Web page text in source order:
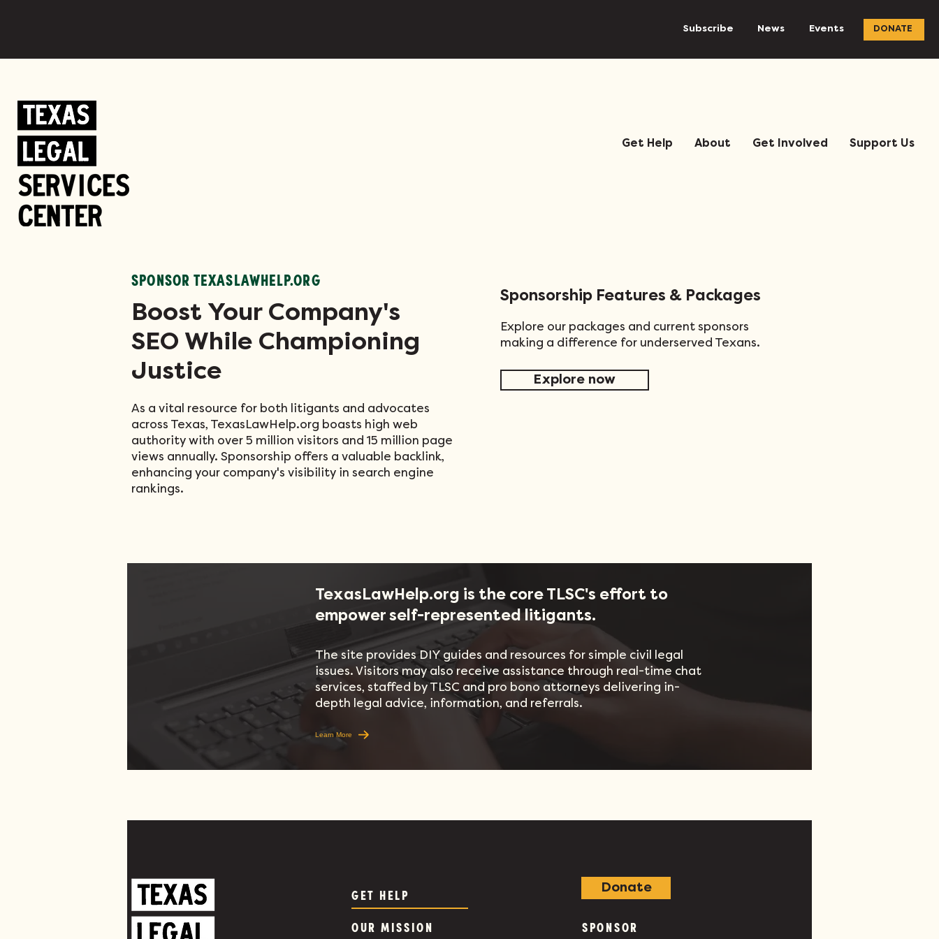
Subscribe News Events DONATE
Get Help About Get Involved Support Us
SPONSOR TEXASLAWHELP.ORG
Boost Your Company's
SEO While Championing
Justice
As a vital resource for both litigants and advocates
across Texas, TexasLawHelp.org boasts high web
authority with over 5 million visitors and 15 million page
views annually. Sponsorship offers a valuable backlink,
enhancing your company's visibility in search engine
rankings​.​
Sponsorship Features & Packages
Explore our packages and current sponsors
making a difference for underserved Texans.
Explore now
TexasLawHelp.org is the core TLSC's effort to
empower self-represented litigants.
The site provides DIY guides and resources for simple civil legal
issues. Visitors may also receive assistance through real-time chat
services, staffed by TLSC and pro bono attorneys delivering in-
depth legal advice, information, and referrals.
Learn More
GET HELP
OUR MISSION
Donate
SPONSOR